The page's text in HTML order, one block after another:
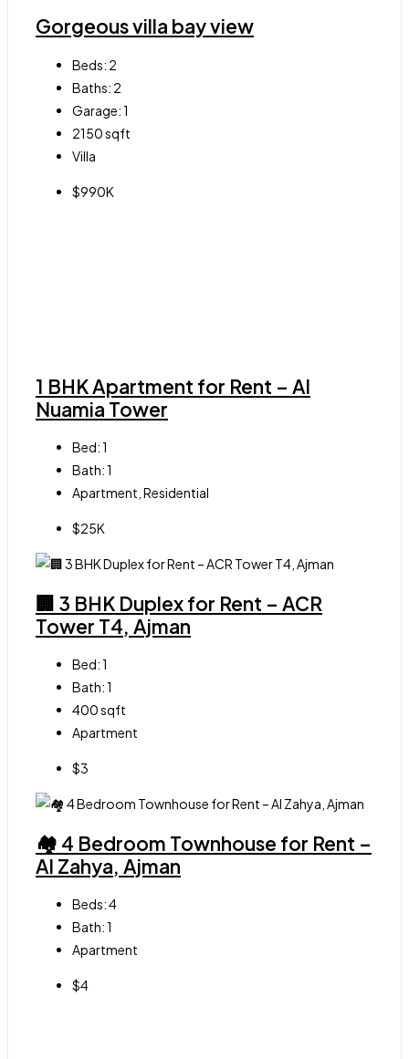
Gorgeous villa bay view
Beds: 2
Baths: 2
Garage:1
2150sqft
Villa
$990K
1 BHK Apartment for Rent – Al
Nuamia Tower
Bed:1
Bath:1
Apartment, Residential
$25K
🏢 3 BHK Duplex for Rent – ACR
Tower T4, Ajman
Bed:1
Bath:1
400sqft
Apartment
$3
🏘 4 Bedroom Townhouse for Rent –
Al Zahya, Ajman
Beds:4
Bath:1
Apartment
$4